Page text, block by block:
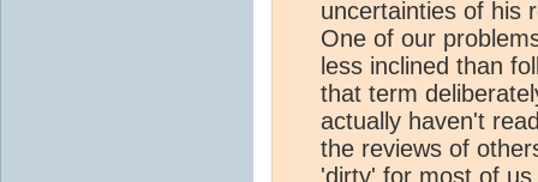
uncertainties of his
One of our
less inclined than
that term
actually haven't
the reviews of
'dirty' for most of